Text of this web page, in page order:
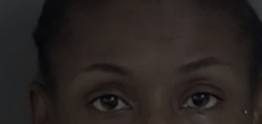
HOLLIDAY
RECENTLY PLAYED